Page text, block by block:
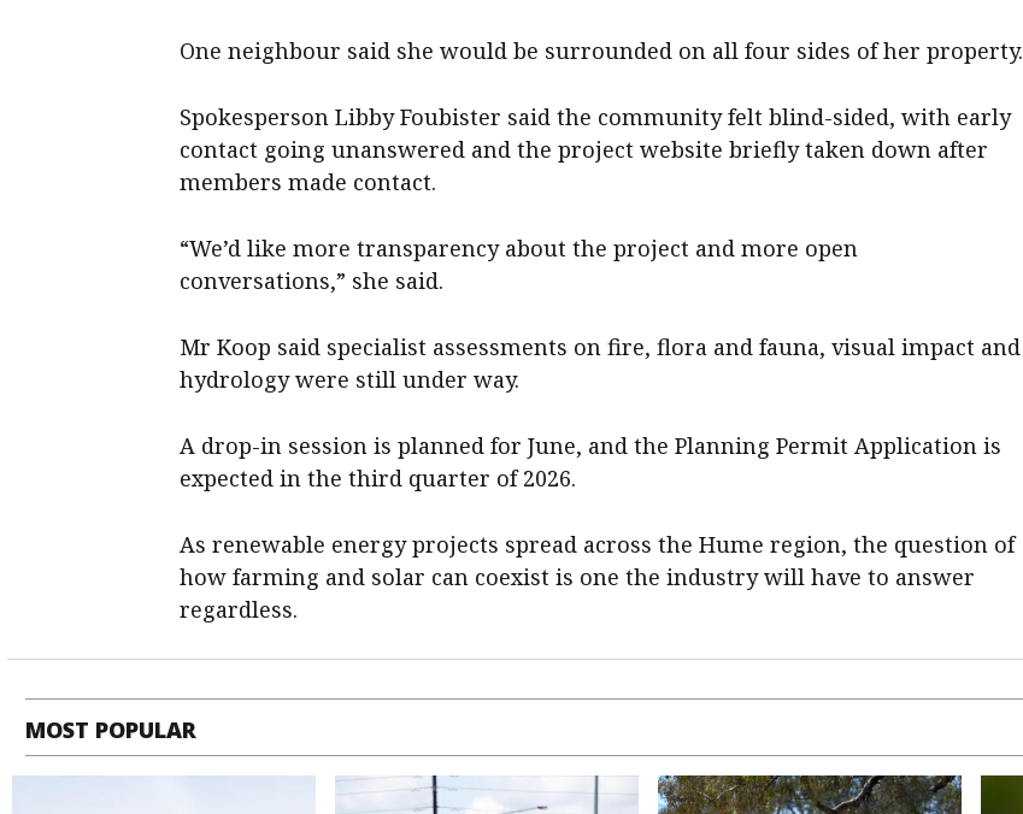
One neighbour said she would be surrounded on all four sides of her property.
Spokesperson Libby Foubister said the community felt blind-sided, with early
contact going unanswered and the project website briefly taken down after
members made contact.
“We’d like more transparency about the project and more open
conversations,” she said.
Mr Koop said specialist assessments on fire, flora and fauna, visual impact and
hydrology were still under way.
A drop-in session is planned for June, and the Planning Permit Application is
expected in the third quarter of 2026.
As renewable energy projects spread across the Hume region, the question of
how farming and solar can coexist is one the industry will have to answer
regardless.
MOST POPULAR